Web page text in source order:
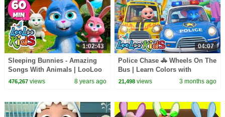
1:02:43
Sleeping Bunnies - Amazing
Songs With Animals | LooLoo
Kids
476,267views 8 years ago
04:07
Police Chase 🚓 Wheels On The
Bus | Learn Colors with
Colorful Balls & Safety Rules
21,498 views 3 months ago